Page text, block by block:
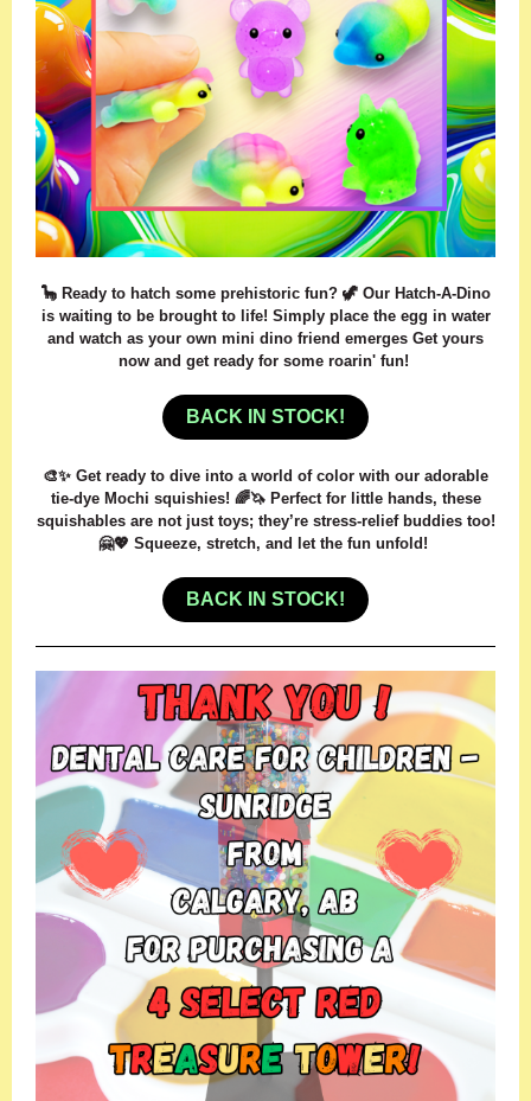
🦕 Ready to hatch some prehistoric fun? 🦖 Our Hatch-A-Dino
is waiting to be brought to life! Simply place the egg in water
and watch as your own mini dino friend emerges Get yours
now and get ready for some roarin' fun!
BACK IN STOCK!
🎨✨ Get ready to dive into a world of color with our adorable
tie-dye Mochi squishies! 🌈🦄 Perfect for little hands, these
squishables are not just toys; they’re stress-relief buddies too!
🤗💖 Squeeze, stretch, and let the fun unfold!
BACK IN STOCK!